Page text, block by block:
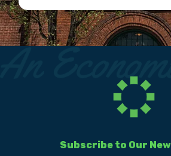
Subscribe to Our